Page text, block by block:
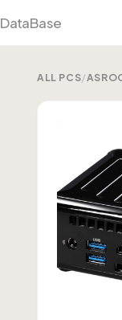
DataBase
ALL PCS/